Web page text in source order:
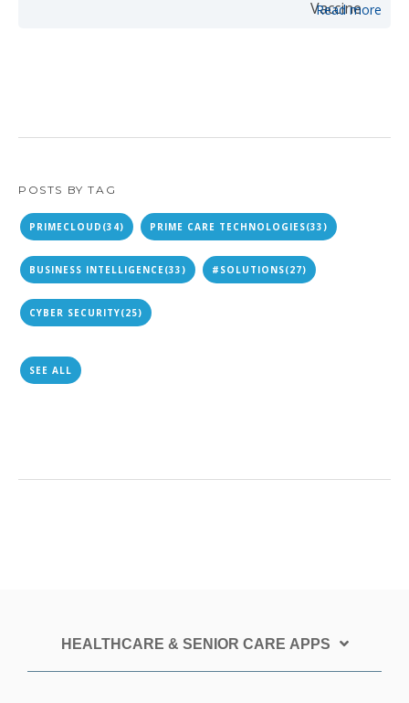
Read more
POSTS BY TAG
PRIMECLOUD (34) PRIME CARE TECHNOLOGIES(33)
BUSINESS INTELLIGENCE(33) #SOLUTIONS(27)
CYBER SECURITY(25)
SEE ALL
HEALTHCARE & SENIOR CARE APPS